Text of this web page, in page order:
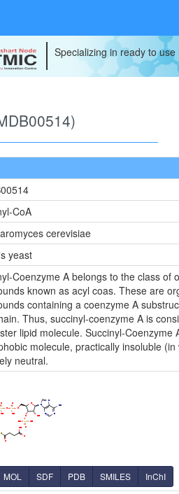
Specializing in ready to
CoA
cerevisiae
yeast
Coenzyme A belongs to the class of
known as acyl coas. These are
containing a coenzyme A
Thus, succinyl-coenzyme A is
lipid molecule. Succinyl-Coenzyme
molecule, practically insoluble
neutral.
MOL SDF PDB SMILES InChI